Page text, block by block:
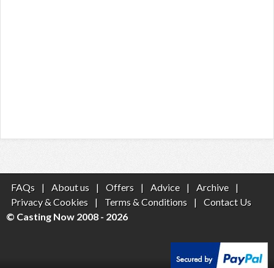
FAQs | About us | Offers | Advice | Archive
|
Privacy & Cookies
| Terms & Conditions |
Contact Us
© Casting Now 2008 - 2026